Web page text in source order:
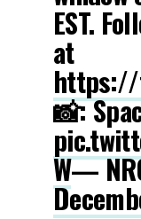
EST.
at
https://
📸:
W—